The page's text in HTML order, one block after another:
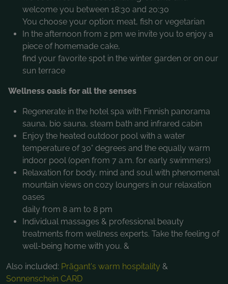
welcome you between 18:30 and 20:30
You choose your option: meat, fish or vegetarian
In the afternoon from 2 pm we invite you to enjoy a
piece of homemade cake,
find your favorite spot in the winter garden or on our
sun terrace
Wellness oasis for all the senses
Regenerate in the hotel spa with Finnish panorama
sauna, bio sauna, steam bath and infrared cabin
Enjoy the heated outdoor pool with a water
temperature of 30° degrees and the equally warm
indoor pool (open from 7 a.m. for early swimmers)
Relaxation for body, mind and soul with phenomenal
mountain views on cozy loungers in our relaxation
oases
daily from 8 am to 8 pm
Individual massages & professional beauty
treatments from wellness experts. Take the feeling of
well-being home with you. &
Also included: Prägant's warm hospitality &
Sonnenschein CARD